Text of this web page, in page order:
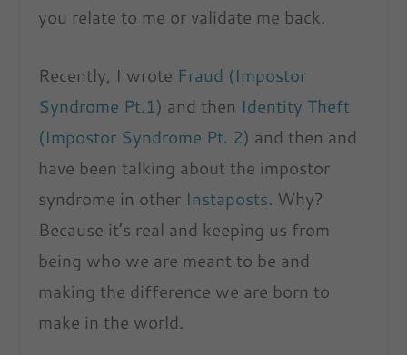
you relate to me or validate me back.
Recently, I wrote Fraud (Impostor
Syndrome Pt.1) and then Identity Theft
(Impostor Syndrome Pt. 2) and then and
have been talking about the impostor
syndrome in other Instaposts. Why?
Because it’s real and keeping us from
being who we are meant to be and
making the difference we are born to
make in the world.